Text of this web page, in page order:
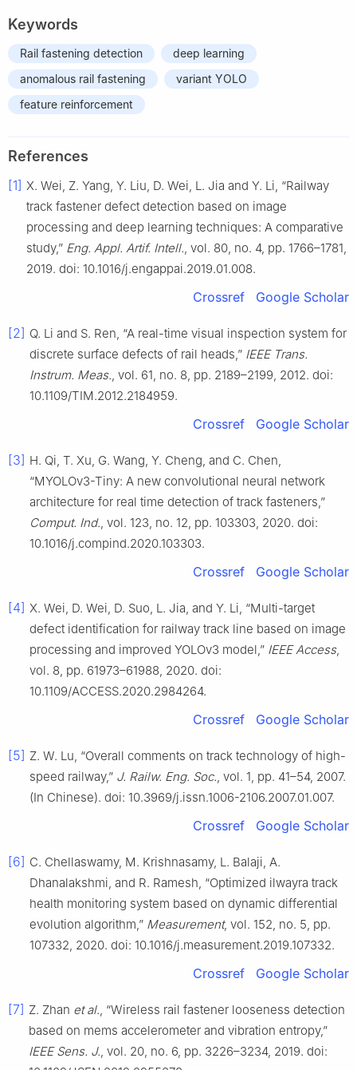
Keywords
Rail fastening detection
deep learning
anomalous rail fastening
variant YOLO
feature reinforcement
References
[1] X. Wei, Z. Yang, Y. Liu, D. Wei, L. Jia and Y. Li, “Railway
track fastener defect detection based on image
processing and deep learning techniques: A comparative
study,” Eng. Appl. Artif. Intell., vol. 80, no. 4, pp. 1766–1781,
2019. doi: 10.1016/j.engappai.2019.01.008.
Crossref Google Scholar
[2] Q. Li and S. Ren, “A real-time visual inspection system for
discrete surface defects of rail heads,” IEEE Trans.
Instrum. Meas., vol. 61, no. 8, pp. 2189–2199, 2012. doi:
10.1109/TIM.2012.2184959.
Crossref Google Scholar
[3] H. Qi, T. Xu, G. Wang, Y. Cheng, and C. Chen,
“MYOLOv3-Tiny: A new convolutional neural network
architecture for real time detection of track fasteners,”
Comput. Ind., vol. 123, no. 12, pp. 103303, 2020. doi:
10.1016/j.compind.2020.103303.
Crossref Google Scholar
[4] X. Wei, D. Wei, D. Suo, L. Jia, and Y. Li, “Multi-target
defect identification for railway track line based on image
processing and improved YOLOv3 model,” IEEE Access,
vol. 8, pp. 61973–61988, 2020. doi:
10.1109/ACCESS.2020.2984264.
Crossref Google Scholar
[5] Z. W. Lu, “Overall comments on track technology of high-
speed railway,” J. Railw. Eng. Soc., vol. 1, pp. 41–54, 2007.
(In Chinese). doi: 10.3969/j.issn.1006-2106.2007.01.007.
Crossref Google Scholar
[6] C. Chellaswamy, M. Krishnasamy, L. Balaji, A.
Dhanalakshmi, and R. Ramesh, “Optimized ilwayra track
health monitoring system based on dynamic differential
evolution algorithm,” Measurement, vol. 152, no. 5, pp.
107332, 2020. doi: 10.1016/j.measurement.2019.107332.
Crossref Google Scholar
[7] Z. Zhan et al., “Wireless rail fastener looseness detection
based on mems accelerometer and vibration entropy,”
IEEE Sens. J., vol. 20, no. 6, pp. 3226–3234, 2019. doi: